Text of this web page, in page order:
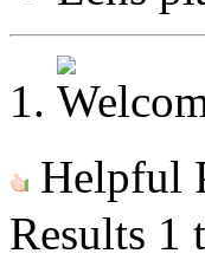
Helpful
Results 1